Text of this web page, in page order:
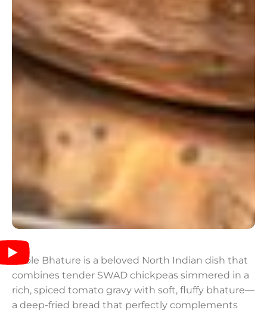
Chole Bhature is a beloved North Indian dish that
combines tender SWAD chickpeas simmered in a
rich, spiced tomato gravy with soft, fluffy bhature—
a deep-fried bread that perfectly complements